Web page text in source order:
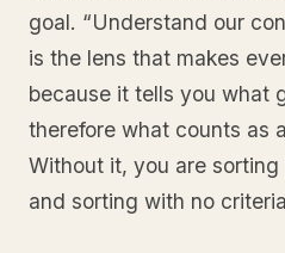
goal. “Understand our
is the lens that makes
because it tells you what
therefore what counts as
Without it, you are
and sorting with no